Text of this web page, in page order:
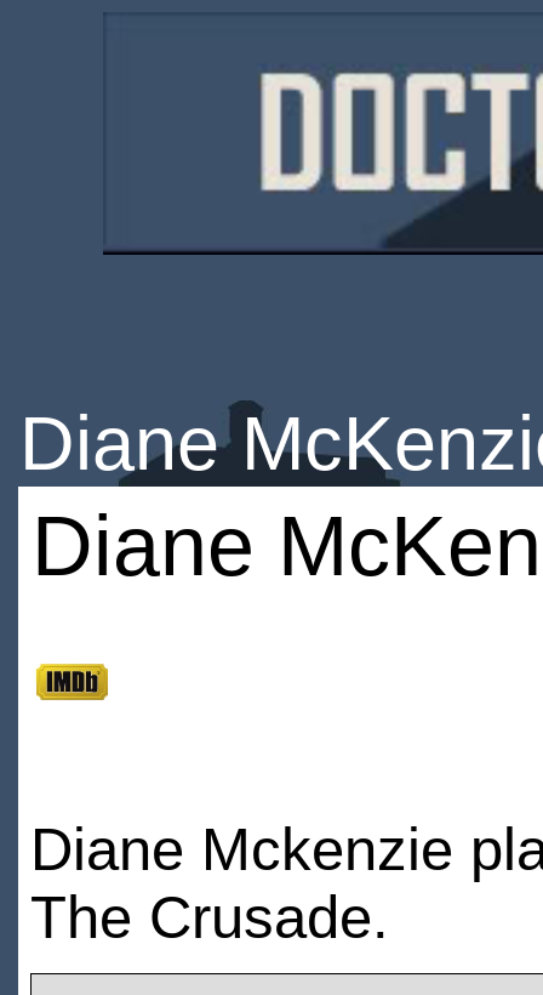
Diane
Diane
Diane Mckenzie
The Crusade.